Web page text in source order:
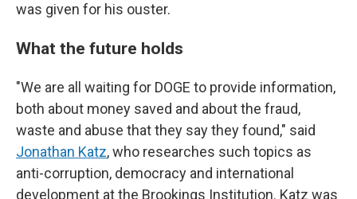
was given for his ouster.
What the future holds
"We are all waiting for DOGE to provide information,
both about money saved and about the fraud,
waste and abuse that they say they found," said
Jonathan Katz, who researches such topics as
anti-corruption, democracy and international
development at the Brookings Institution. Katz was